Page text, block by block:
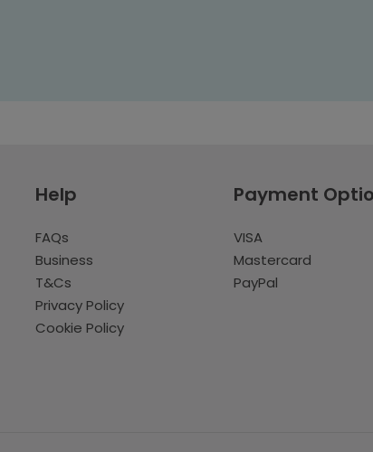
Help
FAQs
Business
T&Cs
Privacy Policy
Cookie Policy
Payment
VISA
Mastercard
PayPal